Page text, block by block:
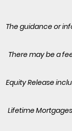
The guidance or
There may be a
Equity Release
Lifetime